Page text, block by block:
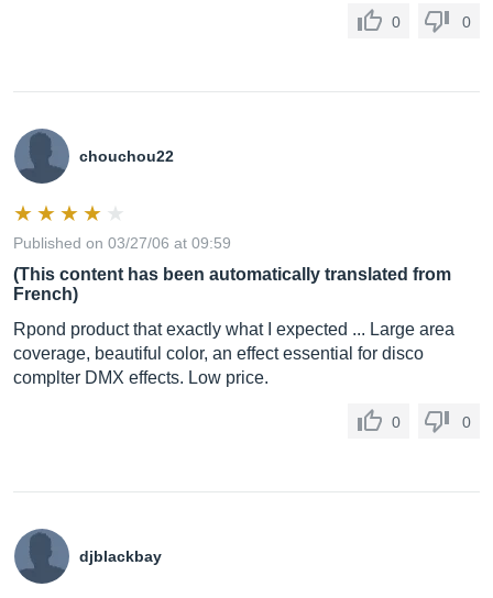
0 0
chouchou22
Published on 03/27/06 at 09:59
(This content has been automatically translated from
French)
Rpond product that exactly what I expected ... Large area
coverage, beautiful color, an effect essential for disco
complter DMX effects. Low price.
0 0
djblackbay